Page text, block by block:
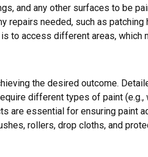
and any other surfaces to be
repairs needed, such as
to access different areas, which
the desired outcome.
different types of paint
are essential for ensuring paint
rollers, drop cloths, and